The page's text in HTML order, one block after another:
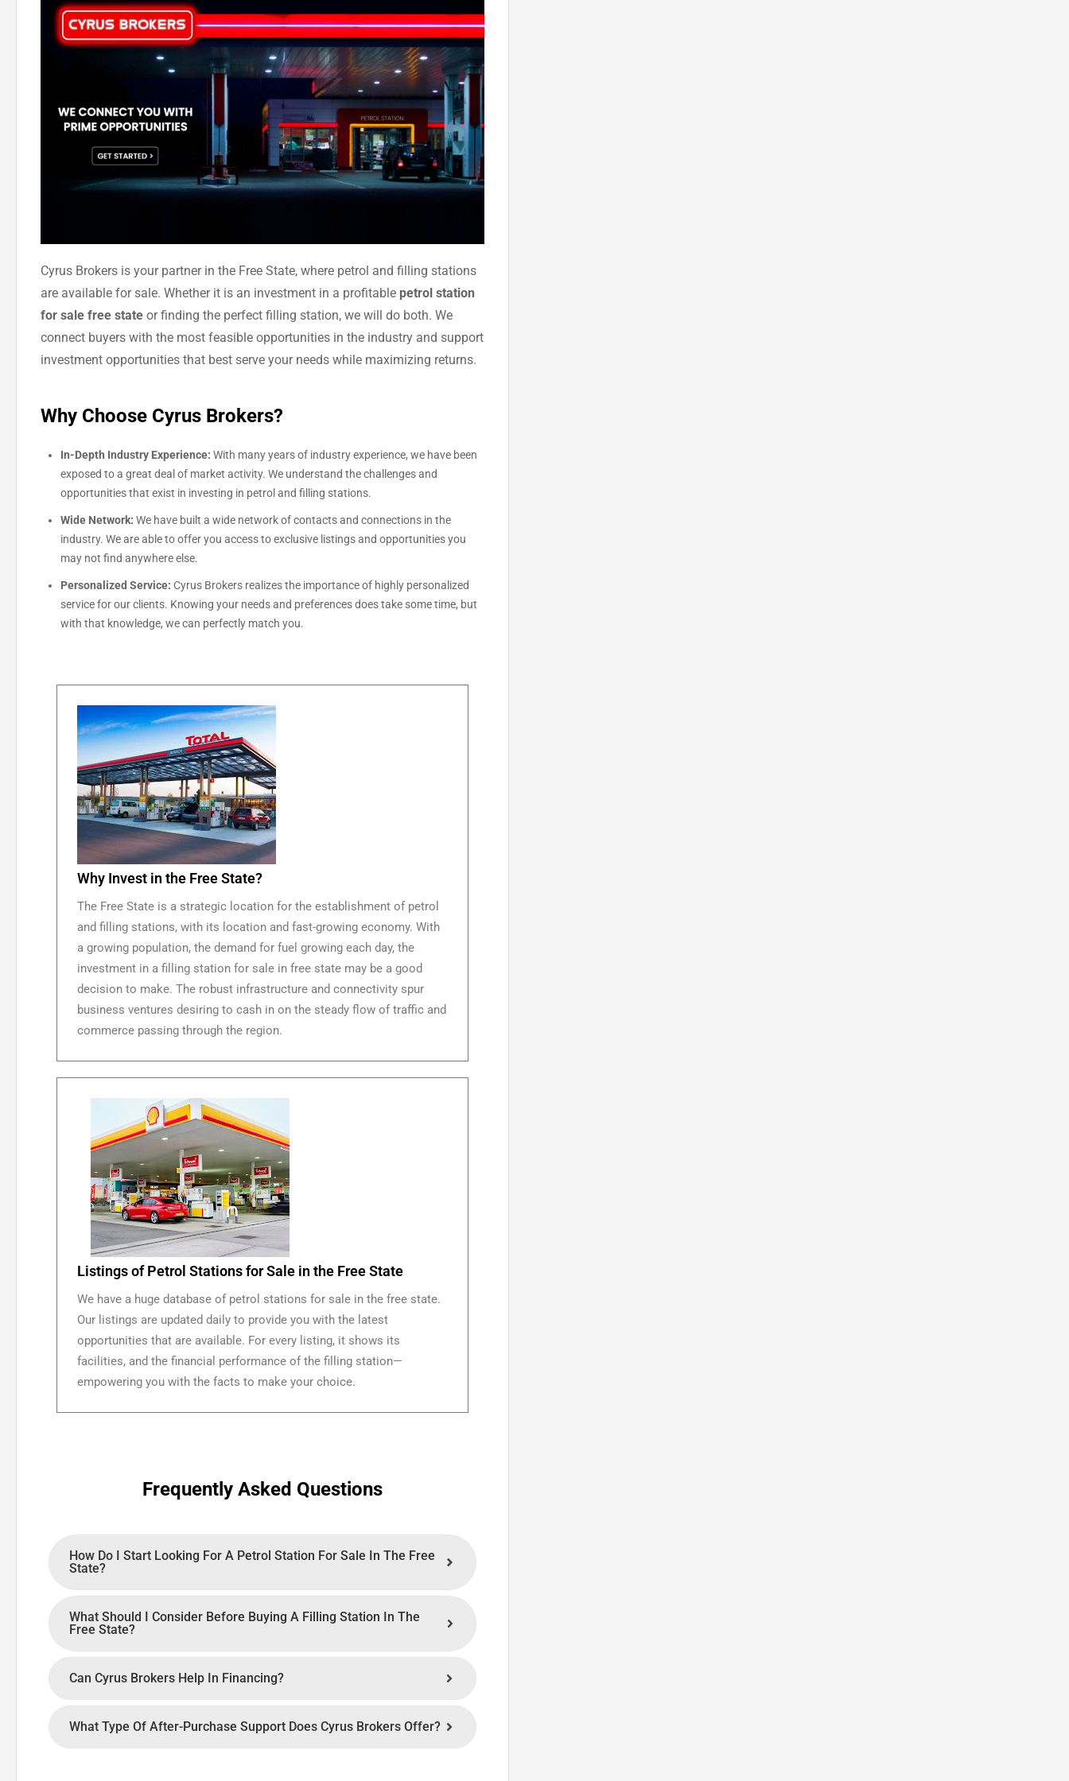
Cyrus Brokers is your partner in the Free State, where petrol and filling stations
are available for sale. Whether it is an investment in a profitable petrol station
for sale free state or finding the perfect filling station, we will do both. We
connect buyers with the most feasible opportunities in the industry and support
investment opportunities that best serve your needs while maximizing returns.
Why Choose Cyrus Brokers?
In-Depth Industry Experience: With many years of industry experience, we have been
exposed to a great deal of market activity. We understand the challenges and
opportunities that exist in investing in petrol and filling stations.
Wide Network: We have built a wide network of contacts and connections in the
industry. We are able to offer you access to exclusive listings and opportunities you
may not find anywhere else.
Personalized Service: Cyrus Brokers realizes the importance of highly personalized
service for our clients. Knowing your needs and preferences does take some time, but
with that knowledge, we can perfectly match you.
Why Invest in the Free State?
The Free State is a strategic location for the establishment of petrol
and filling stations, with its location and fast-growing economy. With
a growing population, the demand for fuel growing each day, the
investment in a filling station for sale in free state may be a good
decision to make. The robust infrastructure and connectivity spur
business ventures desiring to cash in on the steady flow of traffic and
commerce passing through the region.
Listings of Petrol Stations for Sale in the Free State
We have a huge database of petrol stations for sale in the free state.
Our listings are updated daily to provide you with the latest
opportunities that are available. For every listing, it shows its
facilities, and the financial performance of the filling station—
empowering you with the facts to make your choice.
Frequently Asked Questions
How Do I Start Looking For A Petrol Station For Sale In The Free
State?
What Should I Consider Before Buying A Filling Station In The
Free State?
Can Cyrus Brokers Help In Financing?
What Type Of After-Purchase Support Does Cyrus Brokers Offer?